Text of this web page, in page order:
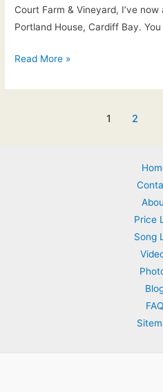
live
Court Farm & Vineyard, I’ve
Portland House, Cardiff Bay.
Thu,
March
Read More »
1 2
Price
Song
FAQ